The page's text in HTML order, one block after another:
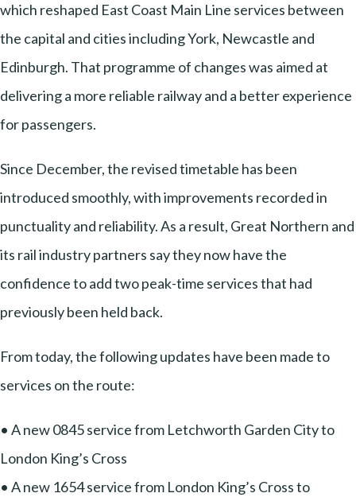
which reshaped East Coast Main Line services between
the capital and cities including York, Newcastle and
Edinburgh. That programme of changes was aimed at
delivering a more reliable railway and a better experience
for passengers.
Since December, the revised timetable has been
introduced smoothly, with improvements recorded in
punctuality and reliability. As a result, Great Northern and
its rail industry partners say they now have the
confidence to add two peak-time services that had
previously been held back.
From today, the following updates have been made to
services on the route:
• A new 0845 service from Letchworth Garden City to
London King’s Cross
• A new 1654 service from London King’s Cross to